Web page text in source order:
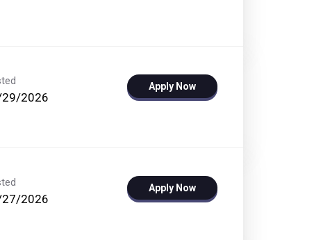
2026
Apply Now
2026
Apply Now